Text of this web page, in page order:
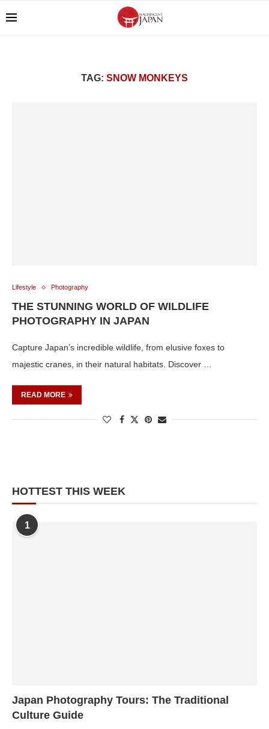
TAG: SNOW MONKEYS
Lifestyle Photography
THE STUNNING WORLD OF WILDLIFE
PHOTOGRAPHY IN JAPAN
Capture Japan’s incredible wildlife, from elusive foxes to
majestic cranes, in their natural habitats. Discover …
READ MORE
HOTTEST THIS WEEK
1
Japan Photography Tours: The Traditional
Culture Guide